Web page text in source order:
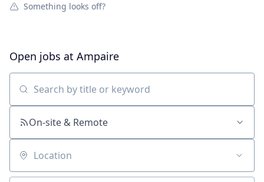
Something looks off?
Open jobs at Ampaire
Search by title or keyword
On-site & Remote
Location